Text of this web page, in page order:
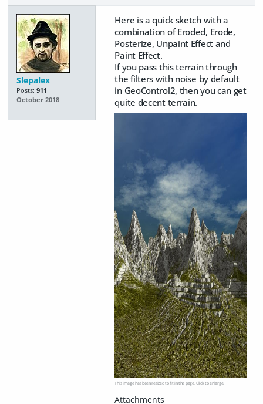
Slepalex
Posts: 911
October 2018
Here is a quick sketch with a
combination of Eroded, Erode,
Posterize, Unpaint Effect and
Paint Effect.
If you pass this terrain through
the filters with noise by default
in GeoControl2, then you can get
quite decent terrain.
This image has been resized to fit in the page. Click to enlarge.